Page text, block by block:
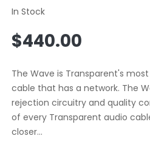
In Stock
Regular
price
$440.00
The Wave is Transparent's
cable that has a network. The
rejection circuitry and quality
of every Transparent audio
closer...